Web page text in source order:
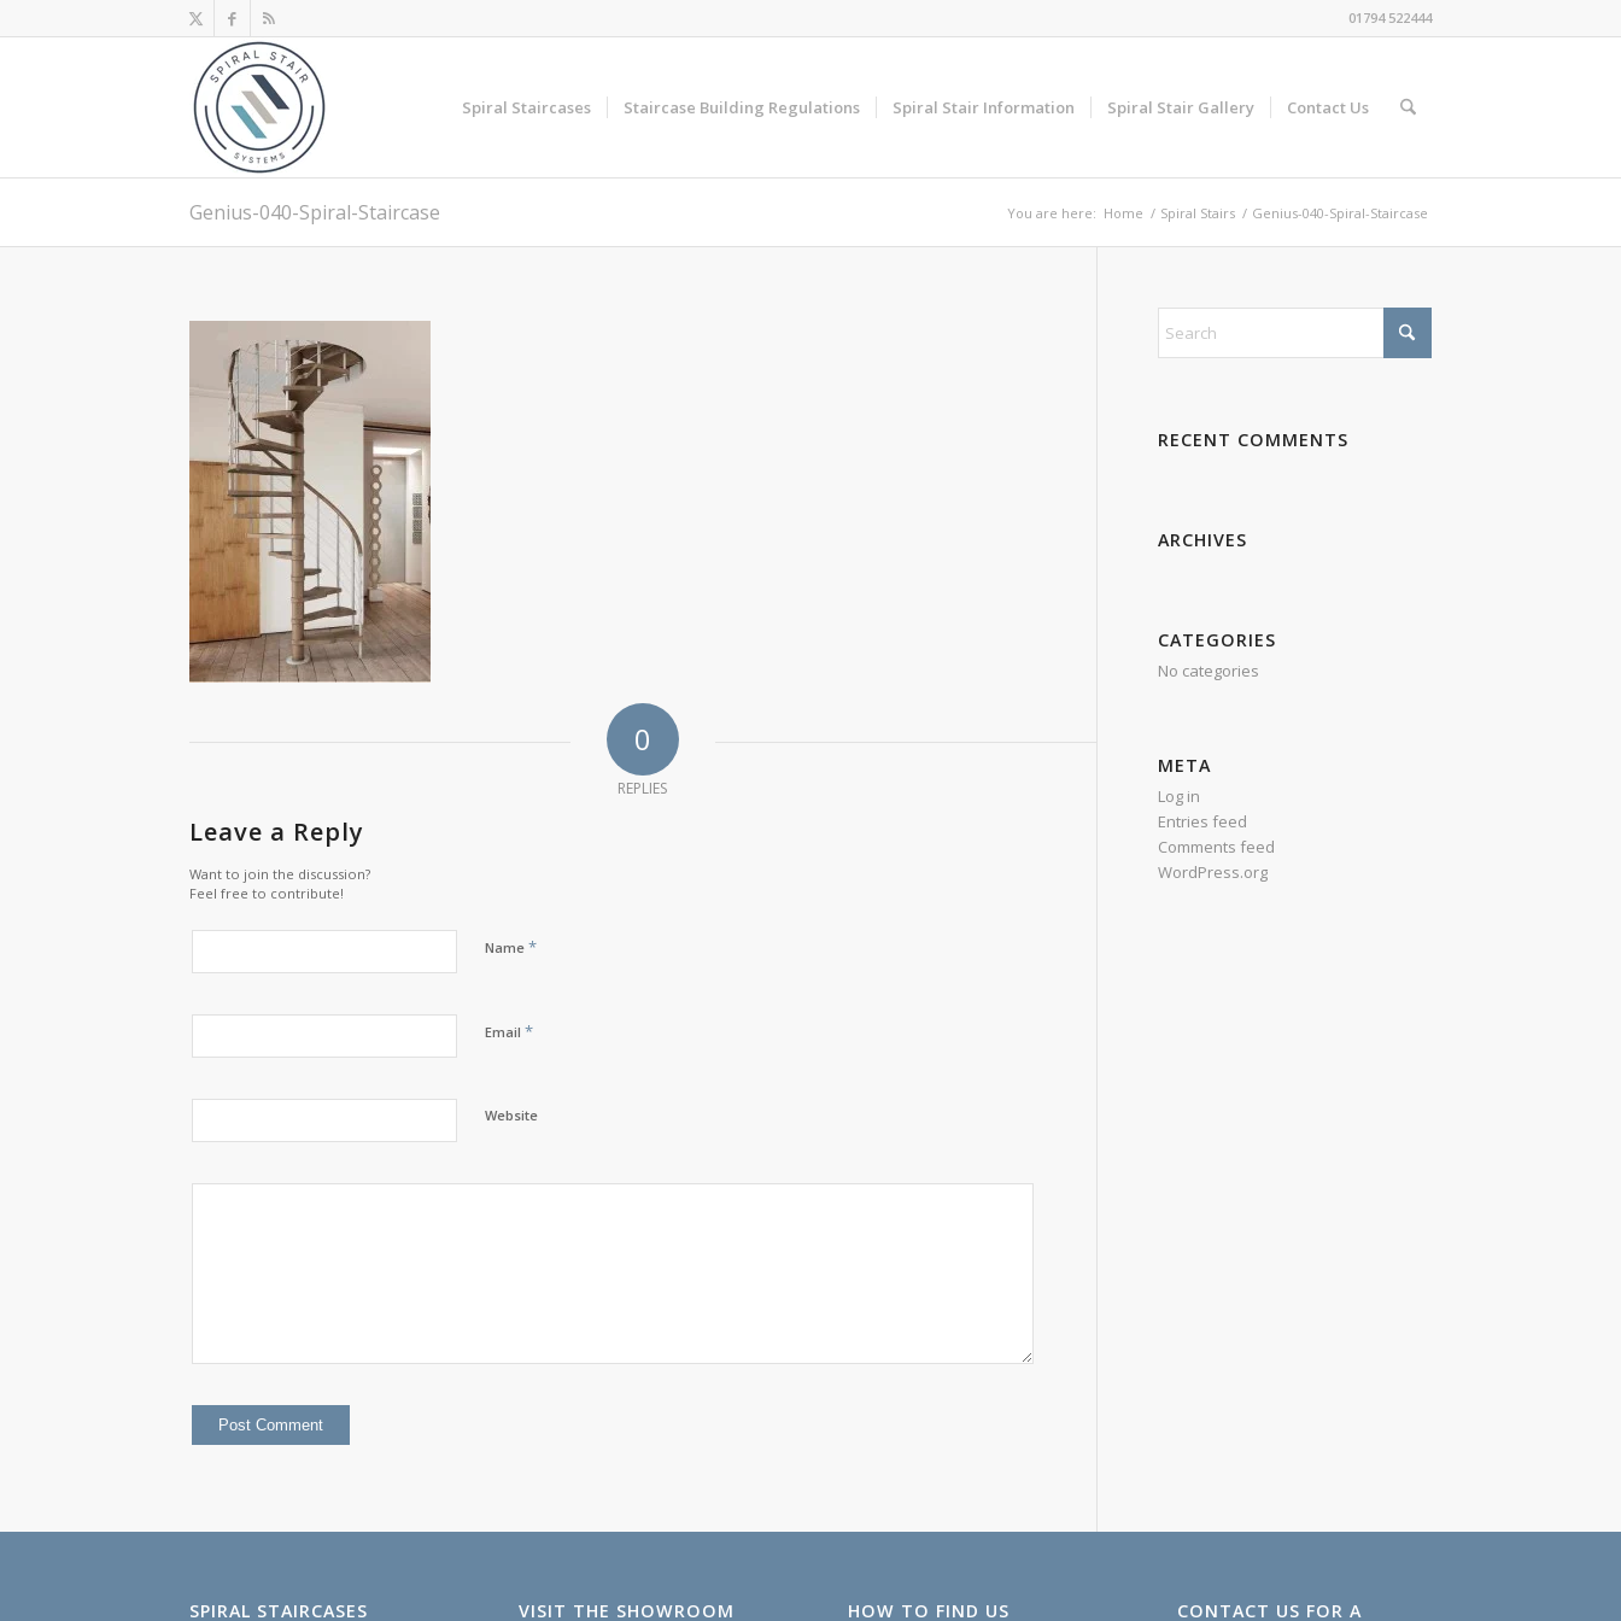
01794 522444
Spiral Staircases Staircase Building Regulations Spiral Stair Information Spiral Stair Gallery Contact Us
Genius-040-Spiral-Staircase You are here: Home / Spiral Stairs / Genius-040-Spiral-Staircase
0
REPLIES
Leave a Reply
Want to join the discussion?
Feel free to contribute!
Name *
Email *
Website
RECENT COMMENTS
ARCHIVES
CATEGORIES
No categories
META
Log in
Entries feed
Comments feed
WordPress.org
SPIRAL STAIRCASES VISIT THE SHOWROOM HOW TO FIND US CONTACT US FOR A